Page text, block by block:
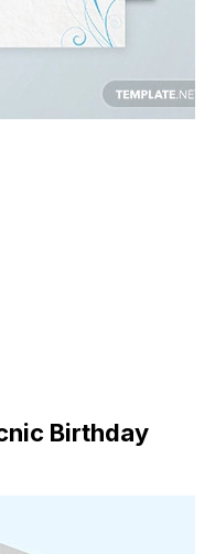
Birthday